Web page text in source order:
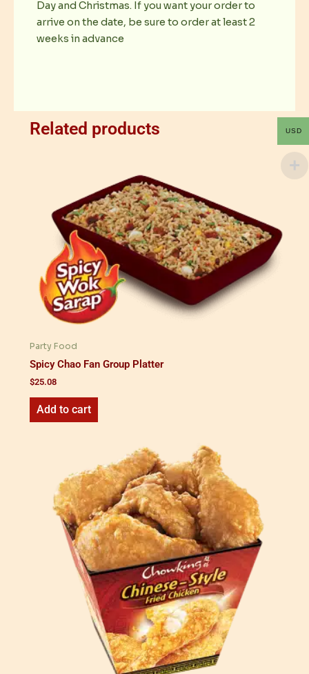
Day and Christmas. If you want your order to
arrive on the date, be sure to order at least 2
weeks in advance
Related products
Party Food
Spicy Chao Fan Group Platter
$25.08
Add to cart
USD